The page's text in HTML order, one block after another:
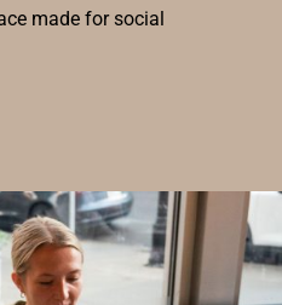
made for social